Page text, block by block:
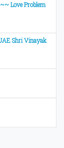
Love Problem
Shri Vinayak